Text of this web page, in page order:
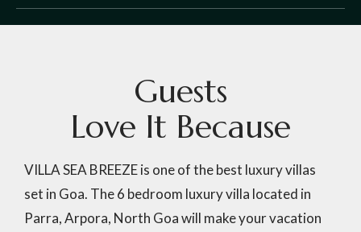
Guests
Love It Because
VILLA SEA BREEZE is one of the best luxury villas
set in Goa. The 6 bedroom luxury villa located in
Parra, Arpora, North Goa will make your vacation